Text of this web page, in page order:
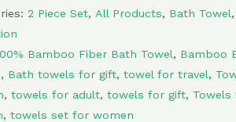
2 Piece Set, All Products, Bath Towel,
Bamboo Fiber Bath Towel, Bamboo
, Bath towels for gift, towel for travel,
, towels for adult, towels for gift, Towels
, towels set for women